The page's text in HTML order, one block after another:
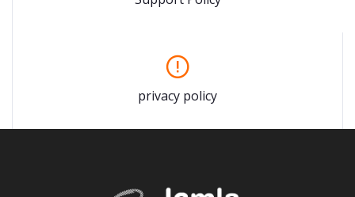
privacy policy